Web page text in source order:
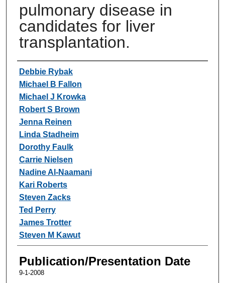
pulmonary disease in
candidates for liver
transplantation.
Authors
Debbie Rybak
Michael B Fallon
Michael J Krowka
Robert S Brown
Jenna Reinen
Linda Stadheim
Dorothy Faulk
Carrie Nielsen
Nadine Al-Naamani
Kari Roberts
Steven Zacks
Ted Perry
James Trotter
Steven M Kawut
Publication/Presentation Date
9-1-2008